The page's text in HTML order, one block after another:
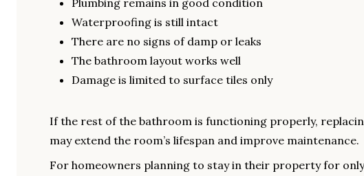
Waterproofing is still intact
There are no signs of damp or leaks
The bathroom layout works well
Damage is limited to surface tiles only
If the rest of the bathroom is functioning properly,
may extend the room’s lifespan and improve maintenance.
For homeowners planning to stay in their property for